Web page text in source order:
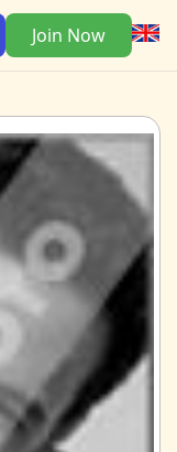
Join Now